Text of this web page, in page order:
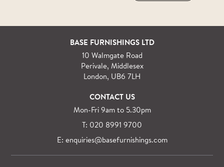
BASE FURNISHINGS LTD
10 Walmgate Road
Perivale, Middlesex
London, UB6 7LH
CONTACT US
Mon-Fri 9am to 5.30pm
T: 020 8991 9700
E: enquiries@basefurnishings.com